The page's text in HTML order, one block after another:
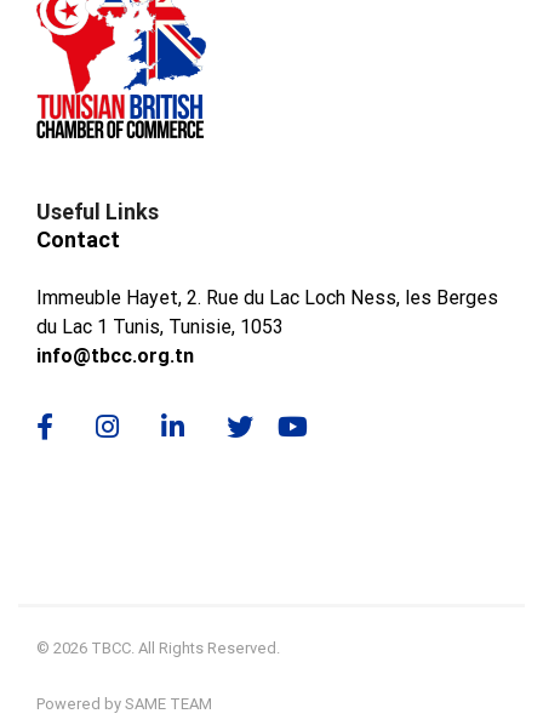
Useful Links
Contact
Immeuble Hayet, 2. Rue du Lac Loch Ness, les Berges
du Lac 1 Tunis, Tunisie, 1053
info@tbcc.org.tn
© 2026 TBCC. All Rights Reserved.
Powered by SAME TEAM